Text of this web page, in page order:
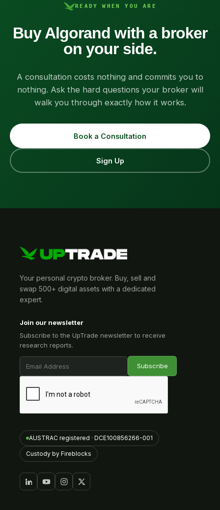
READY WHEN YOU ARE
Buy Algorand with a broker
on your side.
A consultation costs nothing and commits you to
nothing. Ask the hard questions your broker will
walk you through exactly how it works.
Book a Consultation
Sign Up
Your personal crypto broker. Buy, sell and
swap 500+ digital assets with a dedicated
expert.
Join our newsletter
Subscribe to the UpTrade newsletter to receive
research reports.
AUSTRAC registered · DCE100856266-001
Custody by Fireblocks